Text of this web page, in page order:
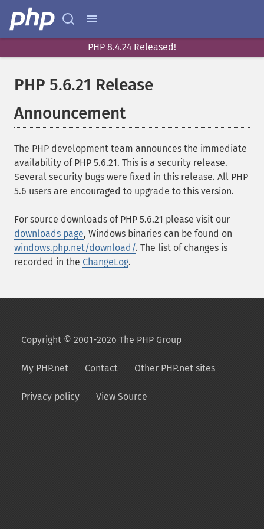
PHP 8.4.24 Released!
PHP 5.6.21 Release
Announcement
The PHP development team announces the immediate
availability of PHP 5.6.21. This is a security release.
Several security bugs were fixed in this release. All PHP
5.6 users are encouraged to upgrade to this version.
For source downloads of PHP 5.6.21 please visit our
downloads page, Windows binaries can be found on
windows.php.net/download/. The list of changes is
recorded in the ChangeLog.
Copyright © 2001-2026 The PHP Group
My PHP.net Contact Other PHP.net sites
Privacy policy View Source